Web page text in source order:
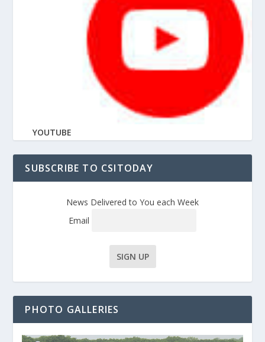
YOUTUBE
SUBSCRIBE TO CSITODAY
News Delivered to You each Week
Email
PHOTO GALLERIES